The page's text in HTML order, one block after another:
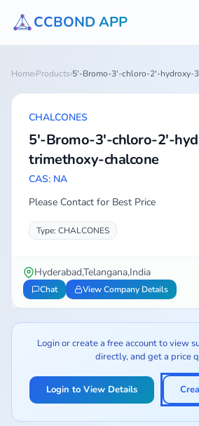
CCBOND APP
Home›Products›5'-Bromo-3'-chloro-2'-hydroxy-
CHALCONES
5'-Bromo-3'-chloro-2'-
trimethoxy-chalcone
CAS: NA
Please Contact for Best Price
Type: CHALCONES
Hyderabad,Telangana,India
Chat View Company Details
Login or create a free account to view
directly, and get a price
Login to View Details